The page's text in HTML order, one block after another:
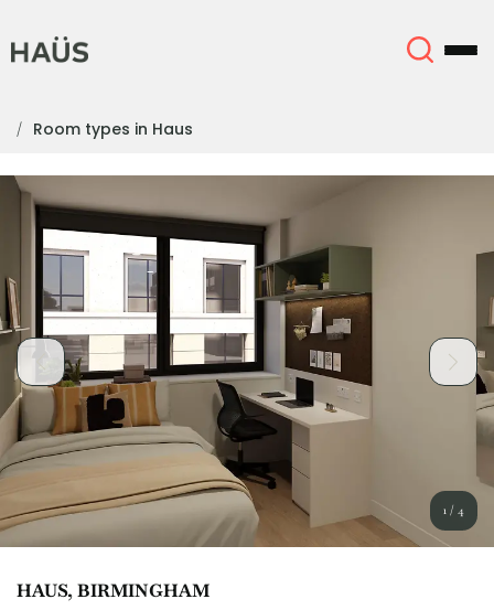
About
Locations
More
English (GB)
Select a country
Select a city
Select a residence
Book Now
English (GB)
English (US)
Chinese Español
Català Deutsch
Italian French
Portuguese
Room types in Haus
1 / 4
HAUS, BIRMINGHAM